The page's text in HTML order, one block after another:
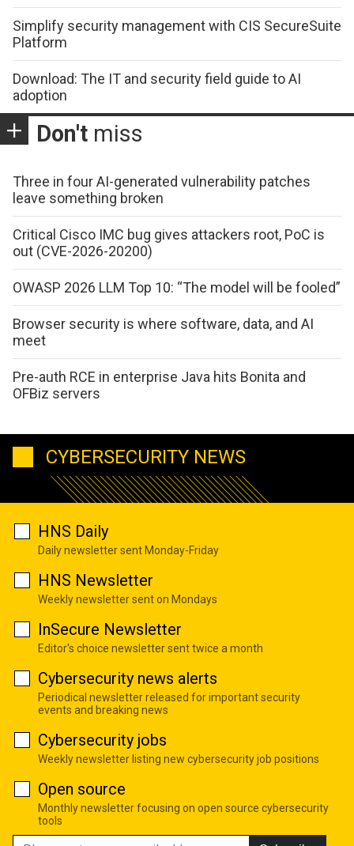
Simplify security management with CIS SecureSuite
Platform
Download: The IT and security field guide to AI
adoption
Don't miss
Three in four AI-generated vulnerability patches
leave something broken
Critical Cisco IMC bug gives attackers root, PoC is
out (CVE-2026-20200)
OWASP 2026 LLM Top 10: “The model will be fooled”
Browser security is where software, data, and AI
meet
Pre-auth RCE in enterprise Java hits Bonita and
OFBiz servers
CYBERSECURITY NEWS
HNS Daily
Daily newsletter sent Monday-Friday
HNS Newsletter
Weekly newsletter sent on Mondays
InSecure Newsletter
Editor's choice newsletter sent twice a month
Cybersecurity news alerts
Periodical newsletter released for important security
events and breaking news
Cybersecurity jobs
Weekly newsletter listing new cybersecurity job positions
Open source
Monthly newsletter focusing on open source cybersecurity
tools